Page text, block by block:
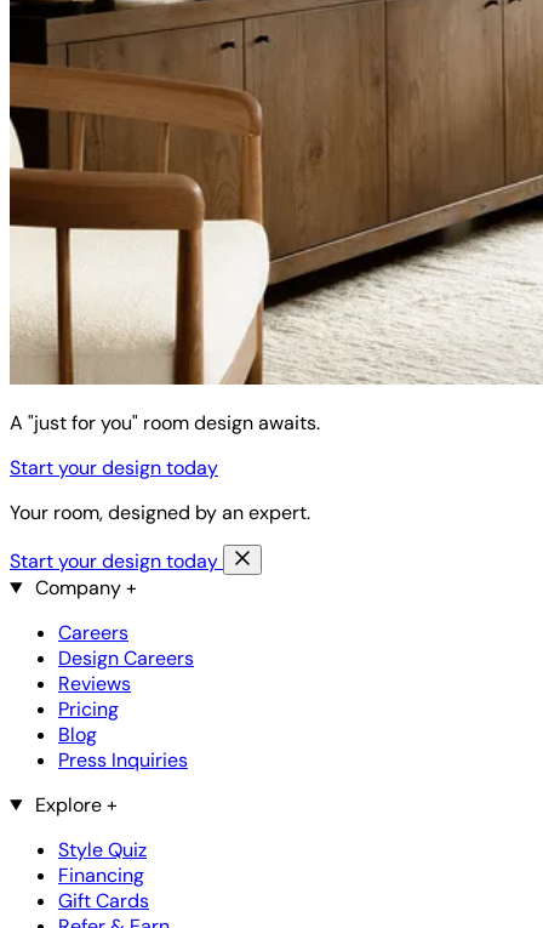
A "just for you" room design awaits.
Start your design today
Your room, designed by an expert.
Start your design today
Company+
Careers
Design Careers
Reviews
Pricing
Blog
Press Inquiries
Explore+
Style Quiz
Financing
Gift Cards